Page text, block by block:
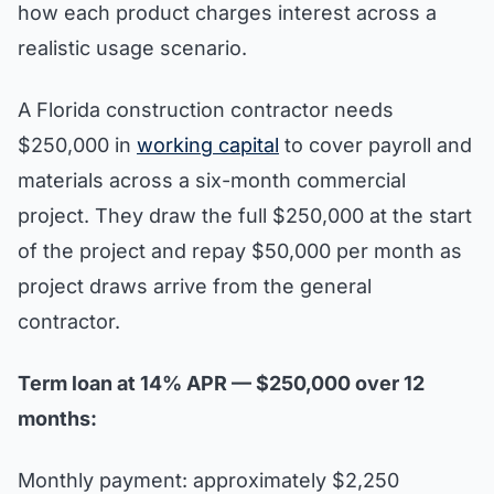
how each product charges interest across a
realistic usage scenario.
A Florida construction contractor needs
$250,000 in working capital to cover payroll and
materials across a six-month commercial
project. They draw the full $250,000 at the start
of the project and repay $50,000 per month as
project draws arrive from the general
contractor.
Term loan at 14% APR — $250,000 over 12
months:
Monthly payment: approximately $2,250